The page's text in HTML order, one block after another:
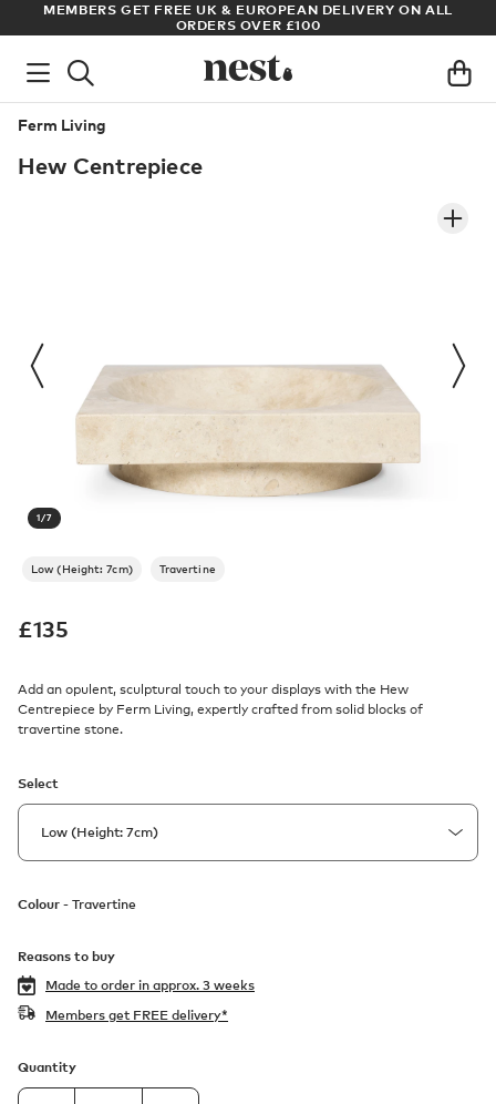
MEMBERS GET FREE UK & EUROPEAN DELIVERY ON ALL
ORDERS OVER £100
Ferm Living
Hew Centrepiece
1/7
Low (Height: 7cm) Travertine
£135
Add an opulent, sculptural touch to your displays with the Hew
Centrepiece by Ferm Living, expertly crafted from solid blocks of
travertine stone.
Select
Colour - Travertine
Reasons to buy
Made to order in approx. 3 weeks
Members get FREE delivery*
Quantity